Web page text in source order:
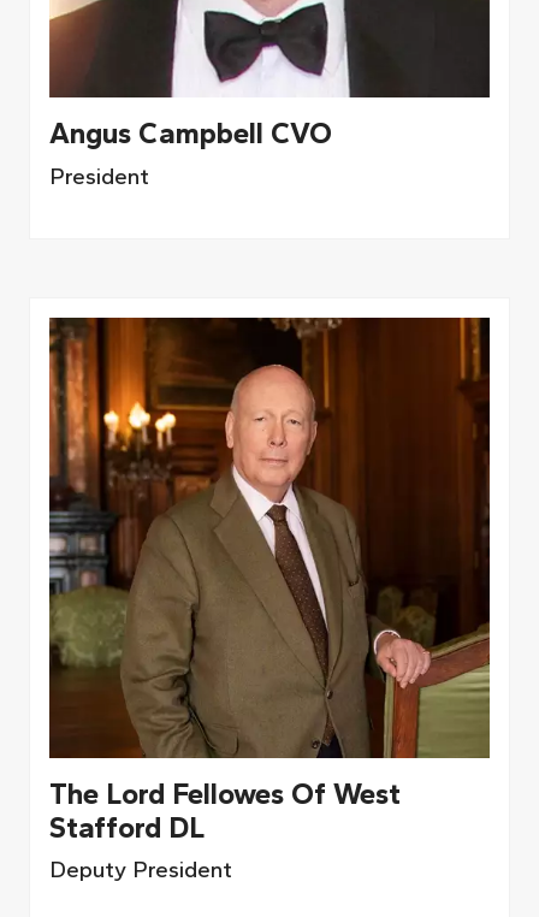
Angus Campbell CVO
President
The Lord Fellowes Of West
Stafford DL
Deputy President